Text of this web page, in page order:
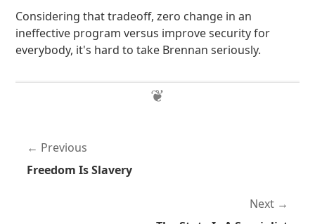
Considering that tradeoff, zero change in an
ineffective program versus improve security for
everybody, it's hard to take Brennan seriously.
Previous
Freedom Is Slavery
Next